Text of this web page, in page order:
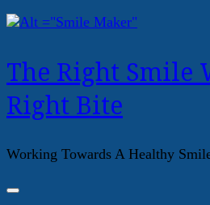
The Right Smile
Right Bite
Working Towards A Healthy